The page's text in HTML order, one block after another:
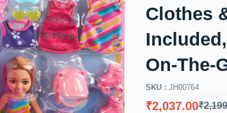
Clothes
On-The-
SKU : JH00764
₹
₹2,037.00